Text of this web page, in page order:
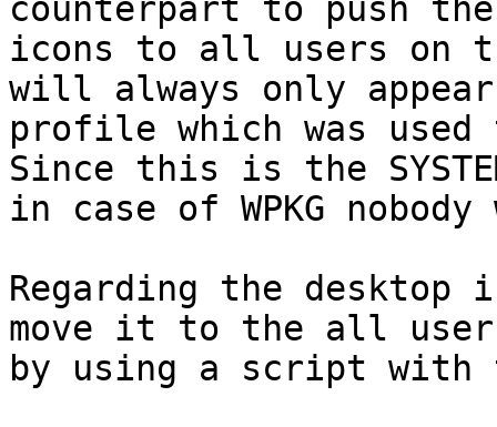
counterpart to push
icons to all users on
will always only
profile which was
Since this is the
in case of WPKG
Regarding the desktop
move it to the all
by using a script with